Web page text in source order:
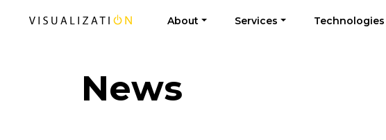
About Services Technologies
News